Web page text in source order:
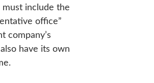
must include the
office”
company’s
have its own